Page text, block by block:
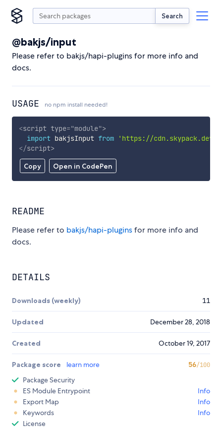
Search
@bakjs/input
Please refer to bakjs/hapi-plugins for more info and
docs.
USAGE no npm install needed!
Copy Open in CodePen
<script type="module">
import bakjsInput from
'https://cdn.skypack.dev/
</script>
README
Please refer to bakjs/hapi-pluginsfor more info and
docs.
DETAILS
Downloads (weekly) 11
Updated December 28, 2018
Created October 19, 2017
Package score learn more 56/100
Package Security
ES Module Entrypoint
Info
Export Map
Info
Keywords
Info
License